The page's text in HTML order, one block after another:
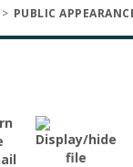
> PUBLIC